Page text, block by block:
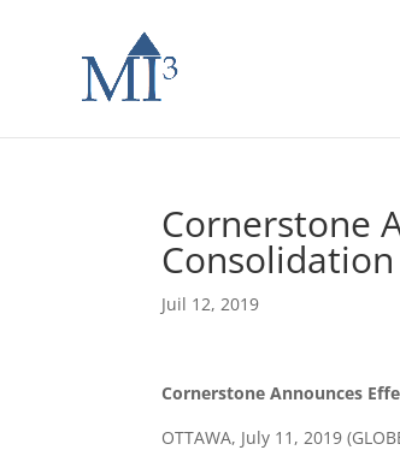
Cornerstone
Consolidation
Juil 12, 2019
Cornerstone Announces
OTTAWA, July 11, 2019